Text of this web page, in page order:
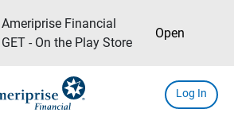
Ameriprise Financial
GET - On the Play Store
Open
Log In